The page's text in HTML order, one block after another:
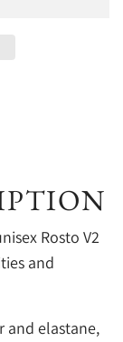
Rosto V2
and
and elastane,